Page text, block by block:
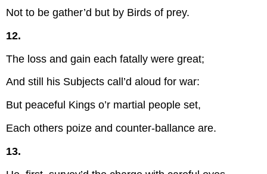
Not to be gather’d but by Birds of prey.
12.
The loss and gain each fatally were great;
And still his Subjects call’d aloud for war:
But peaceful Kings o’r martial people set,
Each others poize and counter-ballance are.
13.